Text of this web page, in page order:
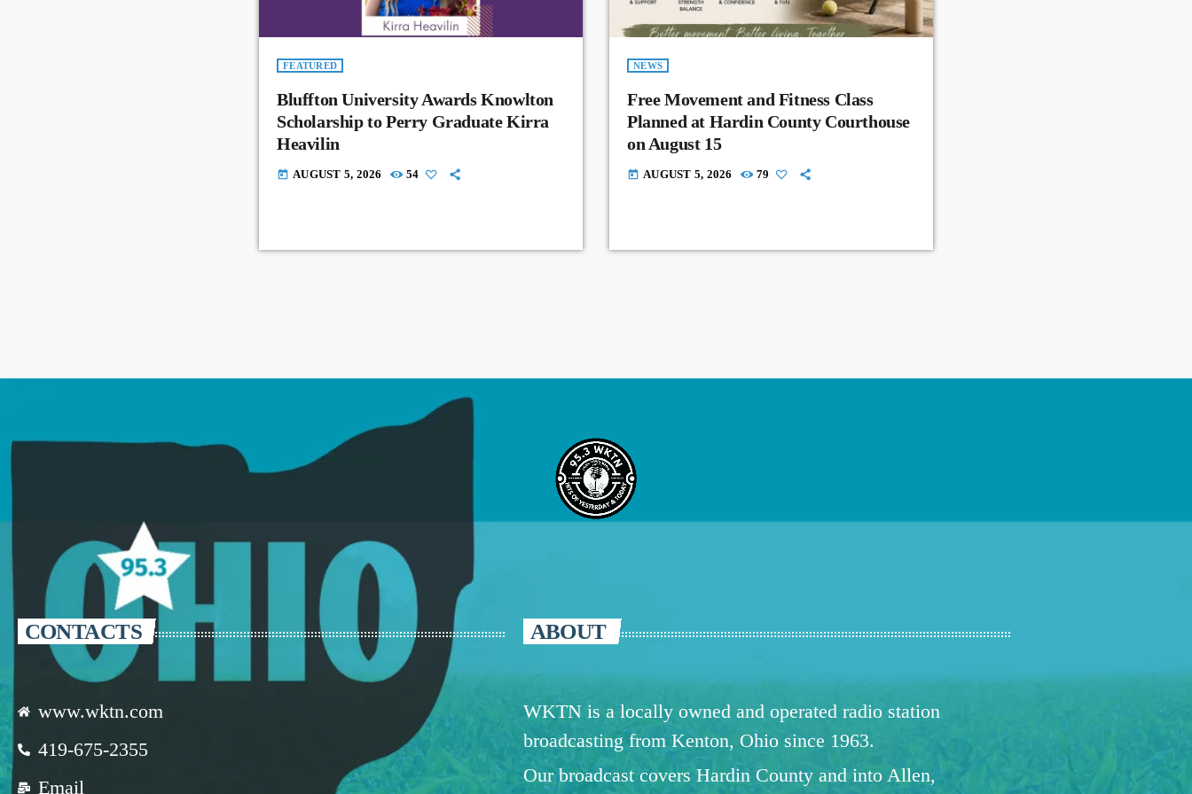
FEATURED
Bluffton University Awards Knowlton
Scholarship to Perry Graduate Kirra
Heavilin
today AUGUST 5, 2026 54
NEWS
Free Movement and Fitness Class
Planned at Hardin County Courthouse
on August 15
today AUGUST 5, 2026 79
CONTACTS
www.wktn.com
419-675-2355
Email
ABOUT
WKTN is a locally owned and operated radio station
broadcasting from Kenton, Ohio since 1963.
Our broadcast covers Hardin County and into Allen,